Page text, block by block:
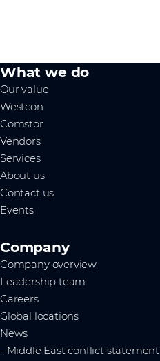
What we do
Our value
Westcon
Comstor
Vendors
Services
About us
Contact us
Events
Company
Company overview
Leadership team
Careers
Global locations
News
- Middle East conflict statement